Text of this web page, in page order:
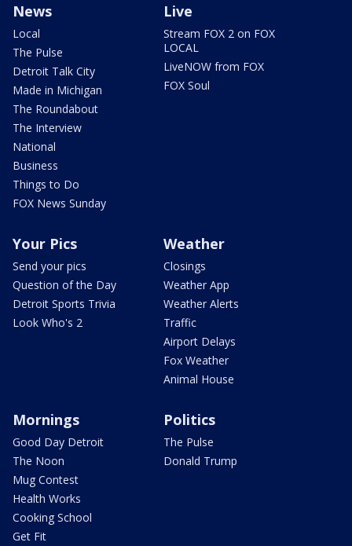
News
Local
The Pulse
Detroit Talk City
Made in Michigan
The Roundabout
The Interview
National
Business
Things to Do
FOX News Sunday
Live
Stream FOX 2 on FOX
LOCAL
LiveNOW from FOX
FOX Soul
Your Pics
Send your pics
Question of the Day
Detroit Sports Trivia
Look Who's 2
Weather
Closings
Weather App
Weather Alerts
Traffic
Airport Delays
Fox Weather
Animal House
Mornings
Good Day Detroit
The Noon
Mug Contest
Health Works
Cooking School
Get Fit
Politics
The Pulse
Donald Trump